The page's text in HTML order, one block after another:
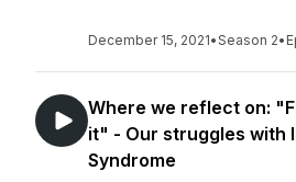
December 15, 2021•Season 2•
Where we reflect on:
it" - Our struggles with
Syndrome